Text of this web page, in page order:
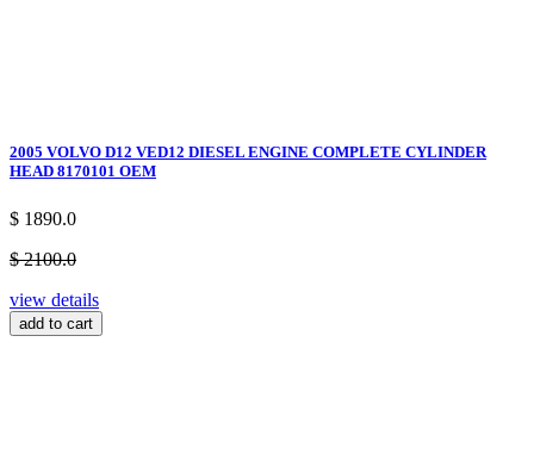
2005 VOLVO D12 VED12 DIESEL ENGINE COMPLETE CYLINDER
HEAD 8170101 OEM
$ 1890.0
$ 2100.0
view details
add to cart